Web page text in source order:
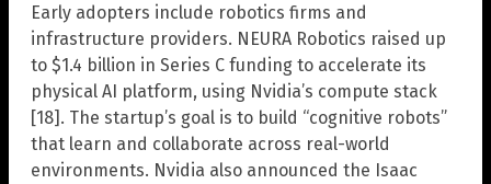
Early adopters include robotics firms and
infrastructure providers. NEURA Robotics raised up
to $1.4 billion in Series C funding to accelerate its
physical AI platform, using Nvidia’s compute stack
[18]. The startup’s goal is to build “cognitive robots”
that learn and collaborate across real-world
environments. Nvidia also announced the Isaac